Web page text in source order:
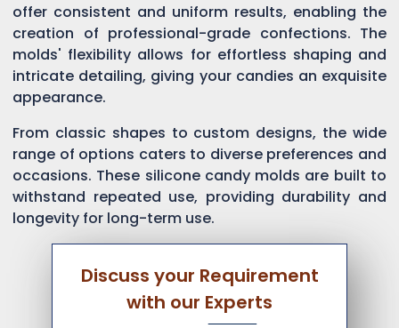
offer consistent and uniform results, enabling the
creation of professional-grade confections. The
molds' flexibility allows for effortless shaping and
intricate detailing, giving your candies an exquisite
appearance.
From classic shapes to custom designs, the wide
range of options caters to diverse preferences and
occasions. These silicone candy molds are built to
withstand repeated use, providing durability and
longevity for long-term use.
Discuss your Requirement
with our Experts